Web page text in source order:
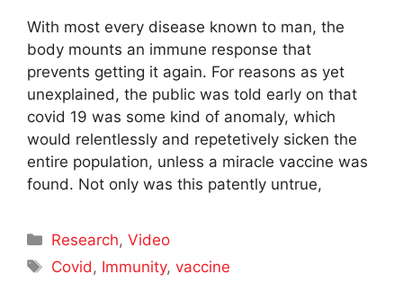
With most every disease known to man, the
body mounts an immune response that
prevents getting it again. For reasons as yet
unexplained, the public was told early on that
covid 19 was some kind of anomaly, which
would relentlessly and repetetively sicken the
entire population, unless a miracle vaccine was
found. Not only was this patently untrue,
Categories
Research,Video
Tags
Covid , Immunity,vaccine